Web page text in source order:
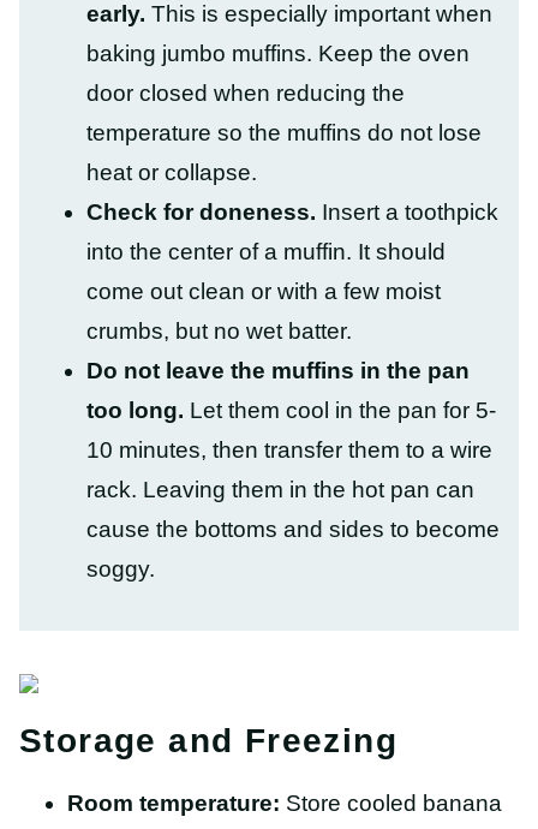
early. This is especially important when
baking jumbo muffins. Keep the oven
door closed when reducing the
temperature so the muffins do not lose
heat or collapse.
Check for doneness. Insert a toothpick
into the center of a muffin. It should
come out clean or with a few moist
crumbs, but no wet batter.
Do not leave the muffins in the pan
too long. Let them cool in the pan for 5-
10 minutes, then transfer them to a wire
rack. Leaving them in the hot pan can
cause the bottoms and sides to become
soggy.
Storage and Freezing
Room temperature: Store cooled banana